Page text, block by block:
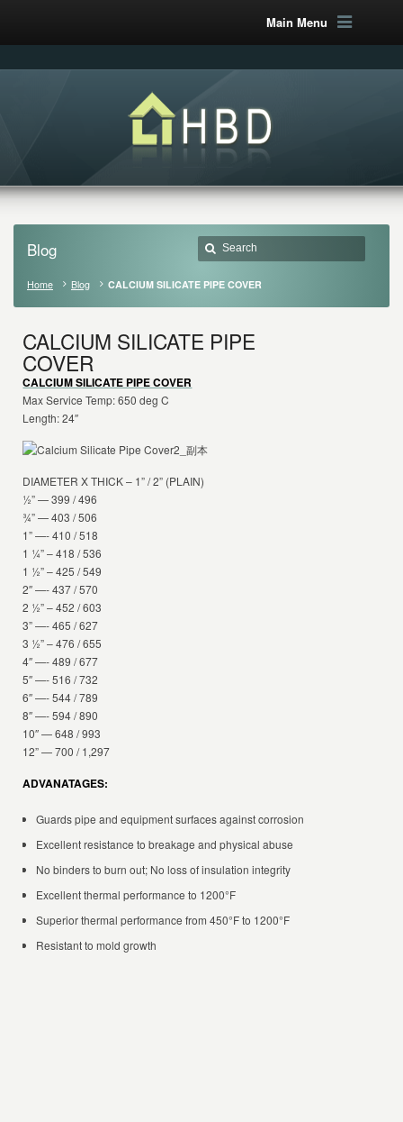
Main Menu
Blog
Home Blog CALCIUM SILICATE PIPE COVER
CALCIUM SILICATE PIPE
COVER
CALCIUM SILICATE PIPE COVER
Max Service Temp: 650 deg C
Length: 24″
DIAMETER X THICK – 1” / 2” (PLAIN)
½” — 399 / 496
¾” — 403 / 506
1” —- 410 / 518
1 ¼” – 418 / 536
1 ½” – 425 / 549
2″ —- 437 / 570
2 ½” – 452 / 603
3” —- 465 / 627
3 ½” – 476 / 655
4″ —- 489 / 677
5″ —- 516 / 732
6″ —- 544 / 789
8″ —- 594 / 890
10″ — 648 / 993
12” — 700 / 1,297
ADVANATAGES:
Guards pipe and equipment surfaces against corrosion
Excellent resistance to breakage and physical abuse
No binders to burn out; No loss of insulation integrity
Excellent thermal performance to 1200°F
Superior thermal performance from 450°F to 1200°F
Resistant to mold growth